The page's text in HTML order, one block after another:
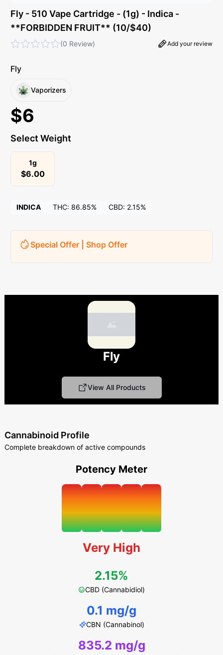
Fly - 510 Vape Cartridge - (1g) - Indica -
**FORBIDDEN FRUIT** (10/$40)
(0 Review) Add your review
Fly
Vaporizers
$6
Select Weight
1g
$6.00
INDICA THC: 86.85% CBD: 2.15%
Special Offer | Shop Offer
Fly
View All Products
Cannabinoid Profile
Complete breakdown of active compounds
Potency Meter
Very High
2.15%
CBD (Cannabidiol)
0.1 mg/g
CBN (Cannabinol)
835.2 mg/g